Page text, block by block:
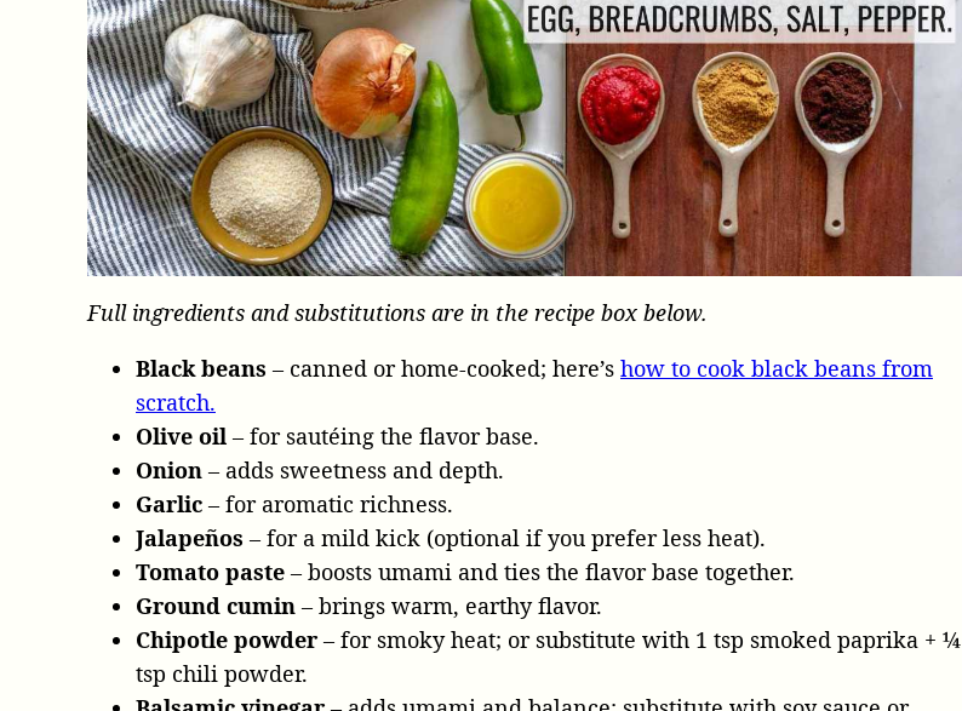
Full ingredients and substitutions are in the recipe box below.
Black beans – canned or home-cooked; here’s how to cook black beans from
scratch.
Olive oil – for sautéing the flavor base.
Onion – adds sweetness and depth.
Garlic – for aromatic richness.
Jalapeños – for a mild kick (optional if you prefer less heat).
Tomato paste – boosts umami and ties the flavor base together.
Ground cumin – brings warm, earthy flavor.
Chipotle powder – for smoky heat; or substitute with 1 tsp smoked paprika + ¼
tsp chili powder.